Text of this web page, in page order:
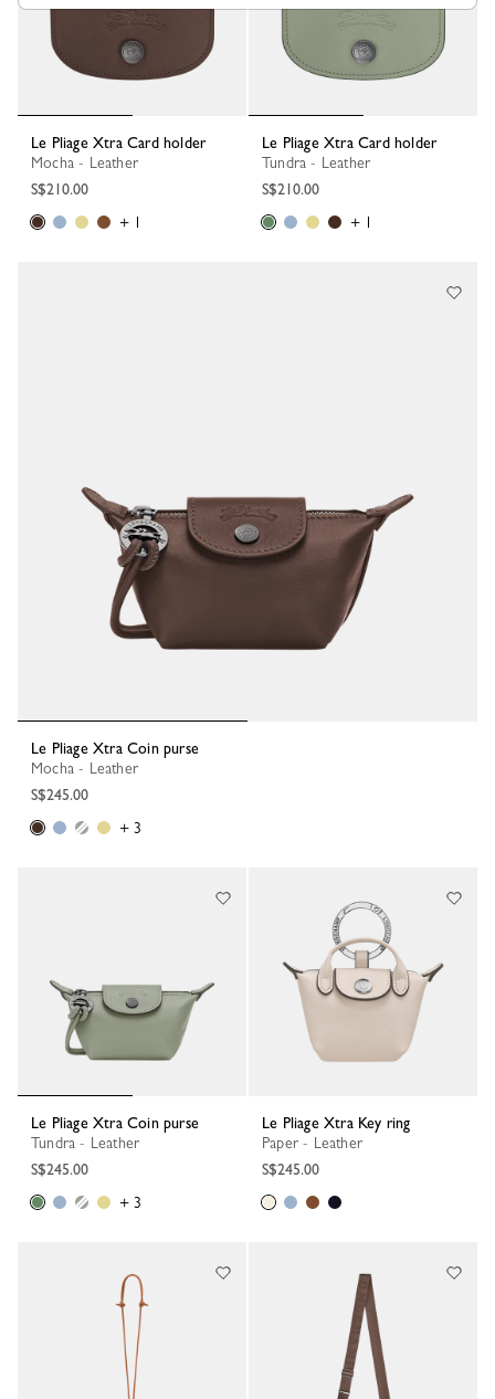
Le Pliage Xtra Card holder
Mocha - Leather
S$210.00
+ 1
Le Pliage Xtra Card holder
Tundra - Leather
S$210.00
+ 1
Le Pliage Xtra Coin purse
Mocha - Leather
S$245.00
+ 3
Le Pliage Xtra Coin purse
Tundra - Leather
S$245.00
+ 3
Le Pliage Xtra Key ring
Paper - Leather
S$245.00